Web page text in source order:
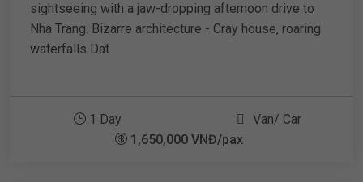
sightseeing with a jaw-dropping afternoon drive to
Nha Trang. Bizarre architecture - Cray house, roaring
waterfalls Dat
1 Day
Van/ Car
1,650,000 VNĐ/pax